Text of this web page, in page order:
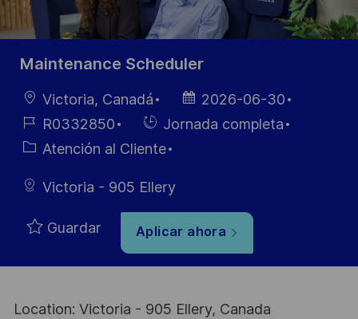
Maintenance Scheduler
Ubicación
Victoria, Canadá
Fecha de
publicación
2026-06-30
ID de
empleo
R0332850
Hiring
Type
Jornada completa
Categoría
Atención al Cliente
Victoria - 905 Ellery
Guardar Aplicar ahora
Location: Victoria - 905 Ellery, Canada